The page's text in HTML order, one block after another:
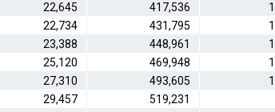
22,645 417,536
22,734 431,795
23,388 448,961
25,120 469,948
27,310 493,605
29,457
519,231